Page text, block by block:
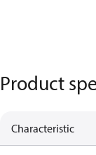
Product
Characteristic